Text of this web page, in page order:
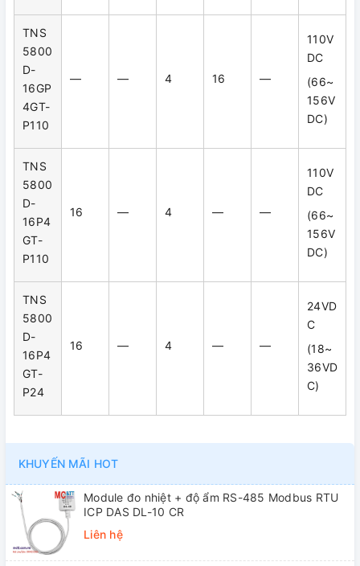
TNS
5800
D-
16GP
4GT-
P110
— — 4 16 —
110V
DC
(66~
156V
DC)
TNS
5800
D-
16P4
GT-
P110
16 — 4 — —
110V
DC
(66~
156V
DC)
TNS
5800
D-
16P4
GT-
P24
16 — 4 — —
24VD
C
(18~
36VD
C)
KHUYẾN MÃI HOT
Module đo nhiệt + độ ẩm RS-485 Modbus RTU
ICP DAS DL-10 CR
Liên hệ